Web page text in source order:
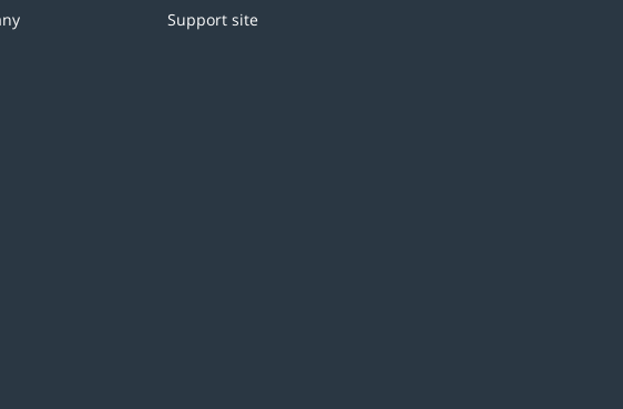
Support site